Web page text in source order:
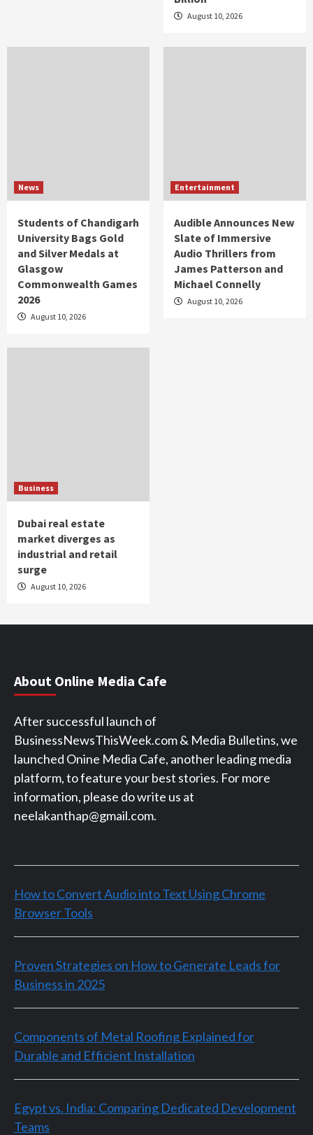
August 10, 2026
News
Students of Chandigarh
University Bags Gold
and Silver Medals at
Glasgow
Commonwealth Games
2026
August 10, 2026
Entertainment
Audible Announces New
Slate of Immersive
Audio Thrillers from
James Patterson and
Michael Connelly
August 10, 2026
Business
Dubai real estate
market diverges as
industrial and retail
surge
August 10, 2026
About Online Media Cafe
After successful launch of
BusinessNewsThisWeek.com & Media Bulletins, we
launched Onine Media Cafe, another leading media
platform, to feature your best stories. For more
information, please do write us at
neelakanthap@gmail.com.
How to Convert Audio into Text Using Chrome
Browser Tools
Proven Strategies on How to Generate Leads for
Business in 2025
Components of Metal Roofing Explained for
Durable and Efficient Installation
Egypt vs. India: Comparing Dedicated Development
Teams